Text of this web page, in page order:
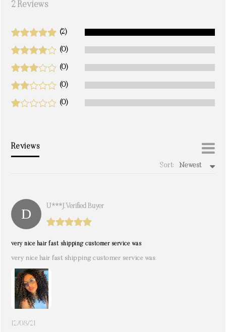
2 Reviews
(2)
(0)
(0)
(0)
(0)
Reviews
Sort: Newest
U***j. Verified Buyer
very nice hair fast shipping customer service was
very nice hair fast shipping customer service was
12/08/21